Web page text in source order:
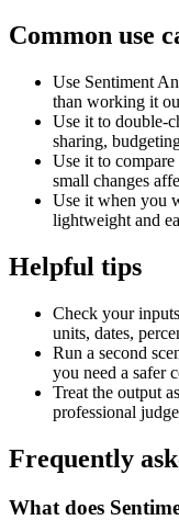
Common use
Use Sentiment
than working it
Use it to double-
sharing,
Use it to
small changes
Use it when you
lightweight and
Helpful tips
Check your
units, dates,
Run a second
you need a safer
Treat the output
professional
Frequently
What does